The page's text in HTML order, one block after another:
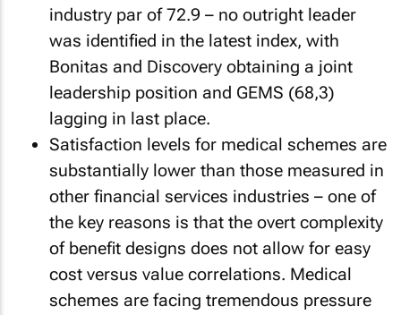
industry par of 72.9 – no outright leader
was identified in the latest index, with
Bonitas and Discovery obtaining a joint
leadership position and GEMS (68,3)
lagging in last place.
Satisfaction levels for medical schemes are
substantially lower than those measured in
other financial services industries – one of
the key reasons is that the overt complexity
of benefit designs does not allow for easy
cost versus value correlations. Medical
schemes are facing tremendous pressure